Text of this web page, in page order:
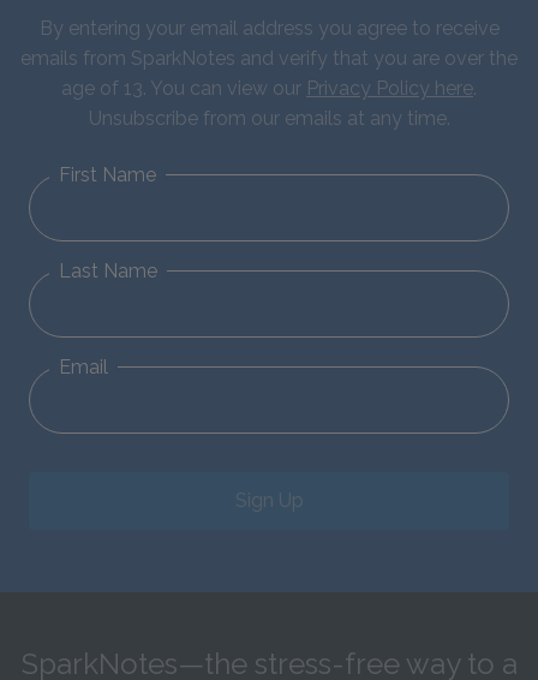
By entering your email address you agree to receive
emails from SparkNotes and verify that you are over the
age of 13. You can view our Privacy Policy here.
Unsubscribe from our emails at any time.
First Name
Last Name
Email
Sign Up
SparkNotes—the stress-free way to a